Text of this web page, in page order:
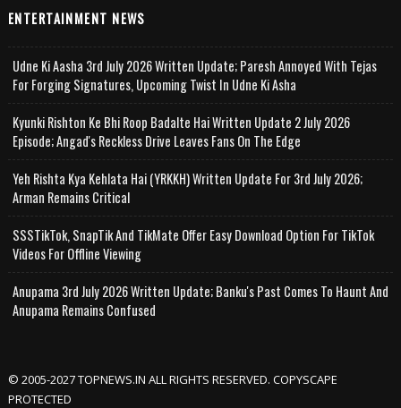
ENTERTAINMENT NEWS
Udne Ki Aasha 3rd July 2026 Written Update; Paresh Annoyed With Tejas
For Forging Signatures, Upcoming Twist In Udne Ki Asha
Kyunki Rishton Ke Bhi Roop Badalte Hai Written Update 2 July 2026
Episode; Angad's Reckless Drive Leaves Fans On The Edge
Yeh Rishta Kya Kehlata Hai (YRKKH) Written Update For 3rd July 2026;
Arman Remains Critical
SSSTikTok, SnapTik And TikMate Offer Easy Download Option For TikTok
Videos For Offline Viewing
Anupama 3rd July 2026 Written Update; Banku's Past Comes To Haunt And
Anupama Remains Confused
© 2005-2027 TOPNEWS.IN ALL RIGHTS RESERVED. COPYSCAPE
PROTECTED